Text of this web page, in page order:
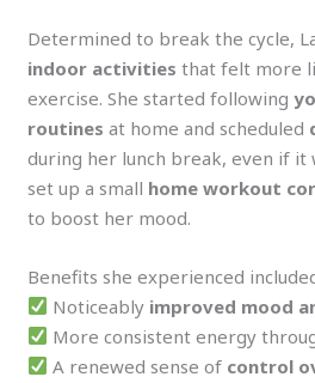
Determined to break the cycle,
indoor activities that felt more
exercise. She started following
routines at home and scheduled
during her lunch break, even if it
set up a small home workout
to boost her mood.
Benefits she experienced
Noticeably improved mood
More consistent energy
A renewed sense of control